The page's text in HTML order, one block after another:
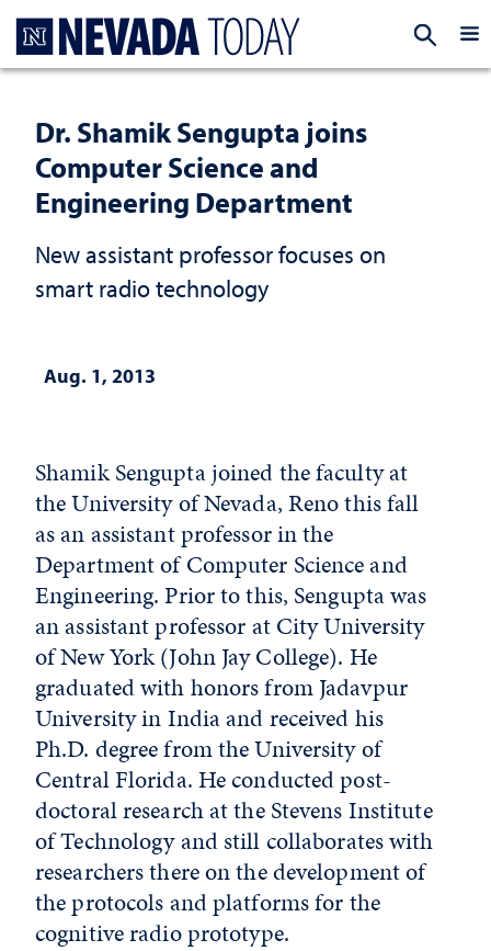
Dr. Shamik Sengupta joins
Computer Science and
Engineering Department
New assistant professor focuses on
smart radio technology
Aug. 1, 2013
Shamik Sengupta joined the faculty at
the University of Nevada, Reno this fall
as an assistant professor in the
Department of Computer Science and
Engineering. Prior to this, Sengupta was
an assistant professor at City University
of New York (John Jay College). He
graduated with honors from Jadavpur
University in India and received his
Ph.D. degree from the University of
Central Florida. He conducted post-
doctoral research at the Stevens Institute
of Technology and still collaborates with
researchers there on the development of
the protocols and platforms for the
cognitive radio prototype.